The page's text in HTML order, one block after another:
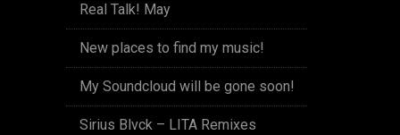
Real Talk! May
New places to find my music!
My Soundcloud will be gone soon!
Sirius Blvck – LITA Remixes